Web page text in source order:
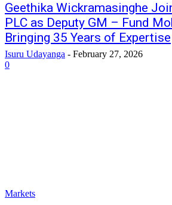
Geethika Wickramasinghe
PLC as Deputy GM – Fund
Bringing 35 Years of Expertise
Isuru Udayanga - February 27, 2026
0
Markets